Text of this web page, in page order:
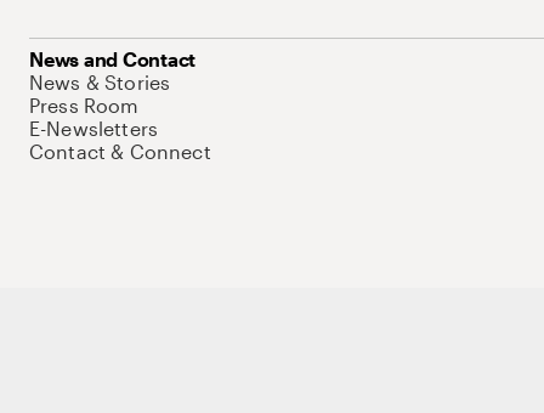
News and Contact
News & Stories
Press Room
E-Newsletters
Contact & Connect